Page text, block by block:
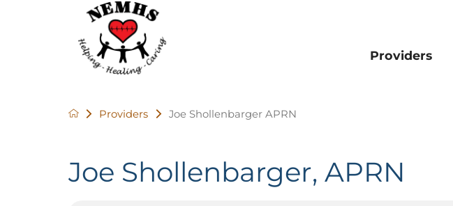
Providers
Providers Joe Shollenbarger APRN
Joe Shollenbarger, APRN